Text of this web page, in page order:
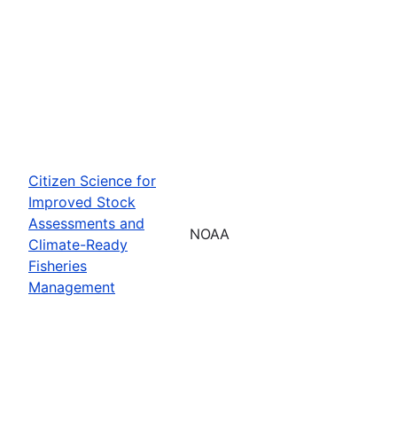
Citizen Science for
Improved Stock
Assessments and
Climate-Ready
Fisheries
Management
NOAA